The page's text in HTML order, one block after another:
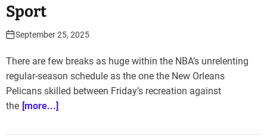
Sport
September 25, 2025
There are few breaks as huge within the NBA’s unrelenting
regular-season schedule as the one the New Orleans
Pelicans skilled between Friday’s recreation against
the [more...]